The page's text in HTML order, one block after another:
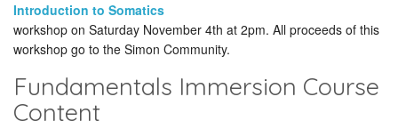
Introduction to Somatics
workshop on Saturday November 4th at 2pm. All proceeds of this
workshop go to the Simon Community.
Fundamentals Immersion Course
Content